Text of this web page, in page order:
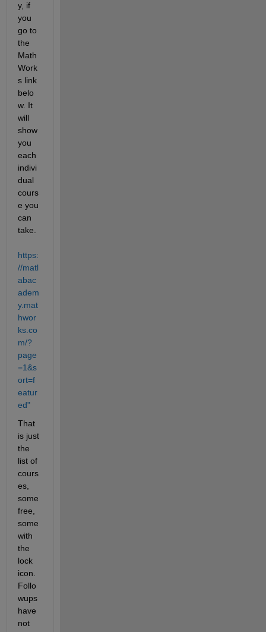
y, if
you
go to
the
Math
Work
s link
belo
w. It
will
show
you
each
indivi
dual
cours
e you
can
https:
//matl
abac
adem
y.mat
hwor
ks.co
m/?
page
=1&s
ort=f
eatur
ed"
That
is just
the
list of
cours
es,
some
free,
some
with
the
lock
icon.
Follo
wups
have
not